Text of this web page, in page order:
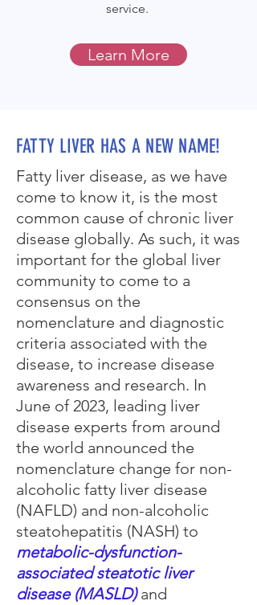
service.
Learn More
FATTY LIVER HAS A NEW NAME!
Fatty liver disease, as we have
come to know it, is the most
common cause of chronic liver
disease globally. As such, it was
important for the global liver
community to come to a
consensus on the
nomenclature and diagnostic
criteria associated with the
disease, to increase disease
awareness and research. In
June of 2023, leading liver
disease experts from around
the world announced the
nomenclature change for non-
alcoholic fatty liver disease
(NAFLD) and non-alcoholic
steatohepatitis (NASH) to
metabolic-dysfunction-
associated steatotic liver
disease (MASLD)and